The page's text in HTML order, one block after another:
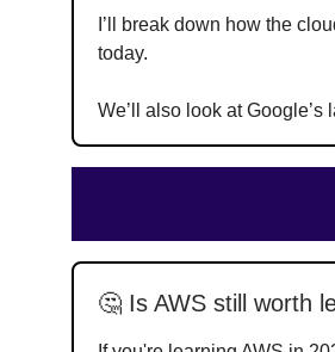
I’ll break down how the
today.
We’ll also look at Google’s
🤔 Is AWS still worth